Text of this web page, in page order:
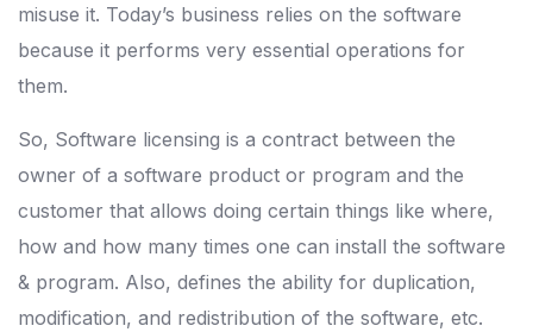
misuse it. Today’s business relies on the software
because it performs very essential operations for
them.
So, Software licensing is a contract between the
owner of a software product or program and the
customer that allows doing certain things like where,
how and how many times one can install the software
& program. Also, defines the ability for duplication,
modification, and redistribution of the software, etc.